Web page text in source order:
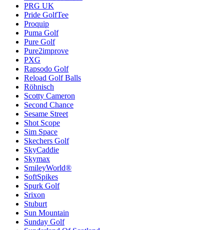
PRG UK
Pride GolfTee
Proquip
Puma Golf
Pure Golf
Pure2improve
PXG
Rapsodo Golf
Reload Golf Balls
Röhnisch
Scotty Cameron
Second Chance
Sesame Street
Shot Scope
Sim Space
Skechers Golf
SkyCaddie
Skymax
SmileyWorld®
SoftSpikes
Spurk Golf
Srixon
Stuburt
Sun Mountain
Sunday Golf